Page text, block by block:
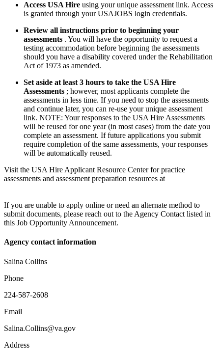
Access USA Hire using your unique assessment link. Access
is granted through your USAJOBS login credentials.
Review all instructions prior to beginning your
assessments . You will have the opportunity to request a
testing accommodation before beginning the assessments
should you have a disability covered under the Rehabilitation
Act of 1973 as amended.
Set aside at least 3 hours to take the USA Hire
Assessments ; however, most applicants complete the
assessments in less time. If you need to stop the assessments
and continue later, you can re-use your unique assessment
link. NOTE: Your responses to the USA Hire Assessments
will be reused for one year (in most cases) from the date you
complete an assessment. If future applications you submit
require completion of the same assessments, your responses
will be automatically reused.
Visit the USA Hire Applicant Resource Center for practice
assessments and assessment preparation resources at
If you are unable to apply online or need an alternate method to
submit documents, please reach out to the Agency Contact listed in
this Job Opportunity Announcement.
Agency contact information
Salina Collins
Phone
224-587-2608
Email
Salina.Collins@va.gov
Address